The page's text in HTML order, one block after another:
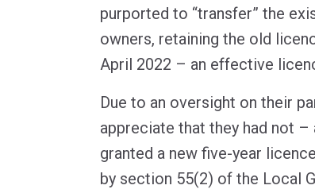
purported to “transfer” the
owners, retaining the old
April 2022 – an effective
Due to an oversight on their
appreciate that they had not
granted a new five-year
by section 55(2) of the Local